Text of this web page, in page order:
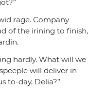
rage. Company
of the irining to finish,
hardly. What will we
will deliver in
to-day, Delia?”